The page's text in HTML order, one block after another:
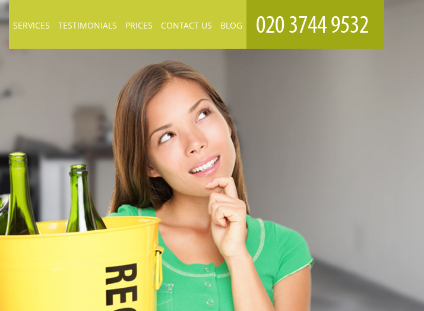
SERVICES TESTIMONIALS PRICES CONTACT US BLOG